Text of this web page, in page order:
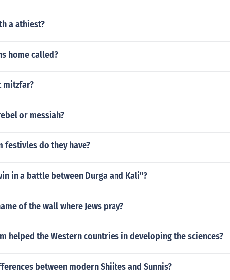
a athiest?
home called?
mitzfar?
or messiah?
festivles do they have?
in a battle between Durga and Kali"?
of the wall where Jews pray?
helped the Western countries in developing the sciences?
between modern Shiites and Sunnis?